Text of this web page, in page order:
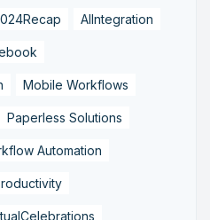
AIIntegration
Mobile Workflows
Paperless Solutions
Automation